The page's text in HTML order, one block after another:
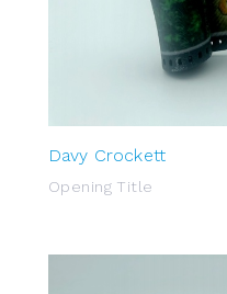
Davy Crockett
Opening Title